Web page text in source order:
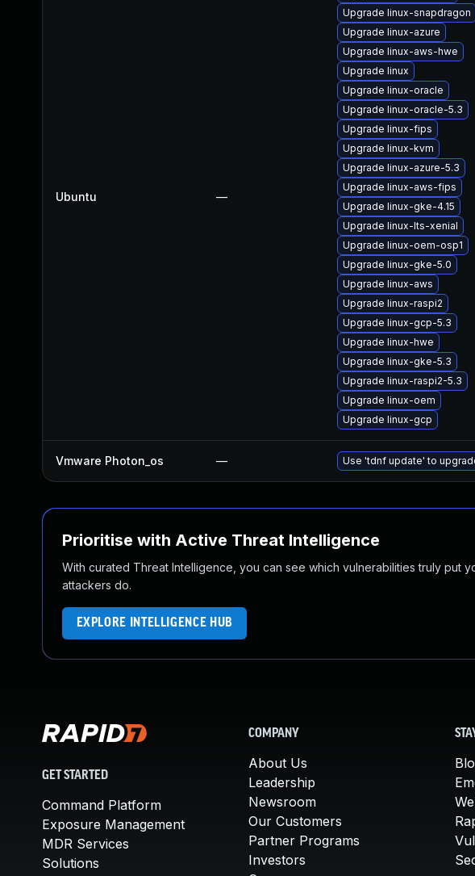
Ubuntu —
Upgrade linux-snapdragon
Upgrade linux-azure
Upgrade linux-aws-hwe
Upgrade linux
Upgrade linux-oracle
Upgrade linux-oracle-5.3
Upgrade linux-fips
Upgrade linux-kvm
Upgrade linux-azure-5.3
Upgrade linux-aws-fips
Upgrade linux-gke-4.15
Upgrade linux-lts-xenial
Upgrade linux-oem-osp1
Upgrade linux-gke-5.0
Upgrade linux-aws
Upgrade linux-raspi2
Upgrade linux-gcp-5.3
Upgrade linux-hwe
Upgrade linux-gke-5.3
Upgrade linux-raspi2-5.3
Upgrade linux-oem
Upgrade linux-gcp
Vmware Photon_os — Use 'tdnf update' to
Prioritise with Active Threat Intelligence
With curated Threat Intelligence, you can see which vulnerabilities truly put
attackers do.
EXPLORE INTELLIGENCE HUB
GET STARTED
Command Platform
Exposure Management
MDR Services
Solutions
COMPANY
About Us
Leadership
Newsroom
Our Customers
Partner Programs
Investors